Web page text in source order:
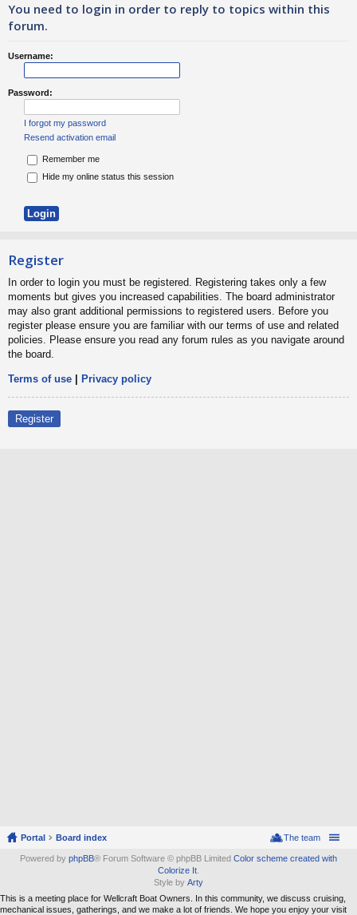
You need to login in order to reply to topics within this
forum.
Username:
Password:
I forgot my password
Resend activation email
Remember me
Hide my online status this session
Register
In order to login you must be registered. Registering takes only a few
moments but gives you increased capabilities. The board administrator
may also grant additional permissions to registered users. Before you
register please ensure you are familiar with our terms of use and related
policies. Please ensure you read any forum rules as you navigate around
the board.
Terms of use Privacy policy
Register
Portal Board index The team
Powered by phpBB® Forum Software © phpBB Limited Color scheme created with
Colorize It
Style by Arty
This is a meeting place for Wellcraft Boat Owners. In this community, we discuss cruising,
mechanical issues, gatherings, and we make a lot of friends. We hope you enjoy your visit